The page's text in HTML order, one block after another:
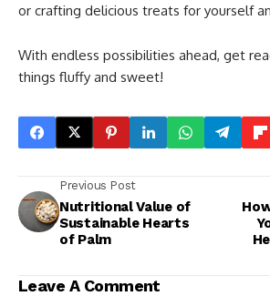
or crafting delicious treats for yourself
With endless possibilities ahead, get
things fluffy and sweet!
Previous Post
Nutritional Value of
Sustainable Hearts
of Palm
Leave A Comment